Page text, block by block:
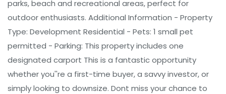
parks, beach and recreational areas, perfect for
outdoor enthusiasts. Additional Information - Property
Type: Development Residential - Pets: 1 small pet
permitted - Parking: This property includes one
designated carport This is a fantastic opportunity
whether you''re a first-time buyer, a savvy investor, or
simply looking to downsize. Dont miss your chance to